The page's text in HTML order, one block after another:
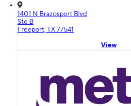
1401 N Brazosport Blvd
Ste B
Freeport, TX 77541
View